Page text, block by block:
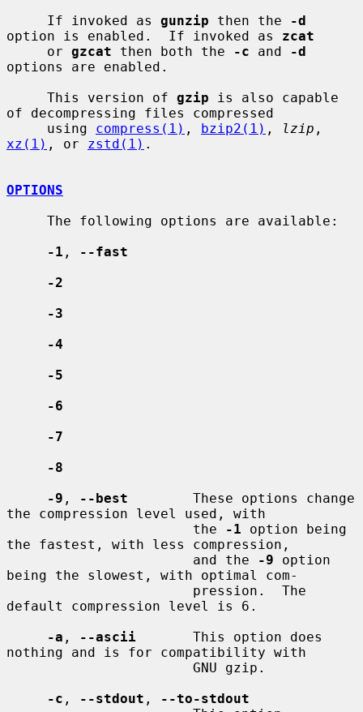
     If invoked as
gunzip then the
-d
option is enabled.  If invoked as zcat
     or
gzcat then both the -c and
-d
options are enabled.
     This version of
gzip is also capable
of decompressing files compressed
     using
compress(1) , bzip2(1) , lzip
xz(1) , or zstd(1) .
OPTIONS
-1 ,
--fast
-2
-3
-4
-5
-6
-7
-8
-9 , --best
        These options change
the compression level used, with
                       the
-1 option being
the fastest, with less compression,
                       and the
-9 option
being the slowest, with optimal com-
default compression level is 6.
-a , --ascii
       This option does
nothing and is for compatibility with
-c , --stdout ,
--to-stdout